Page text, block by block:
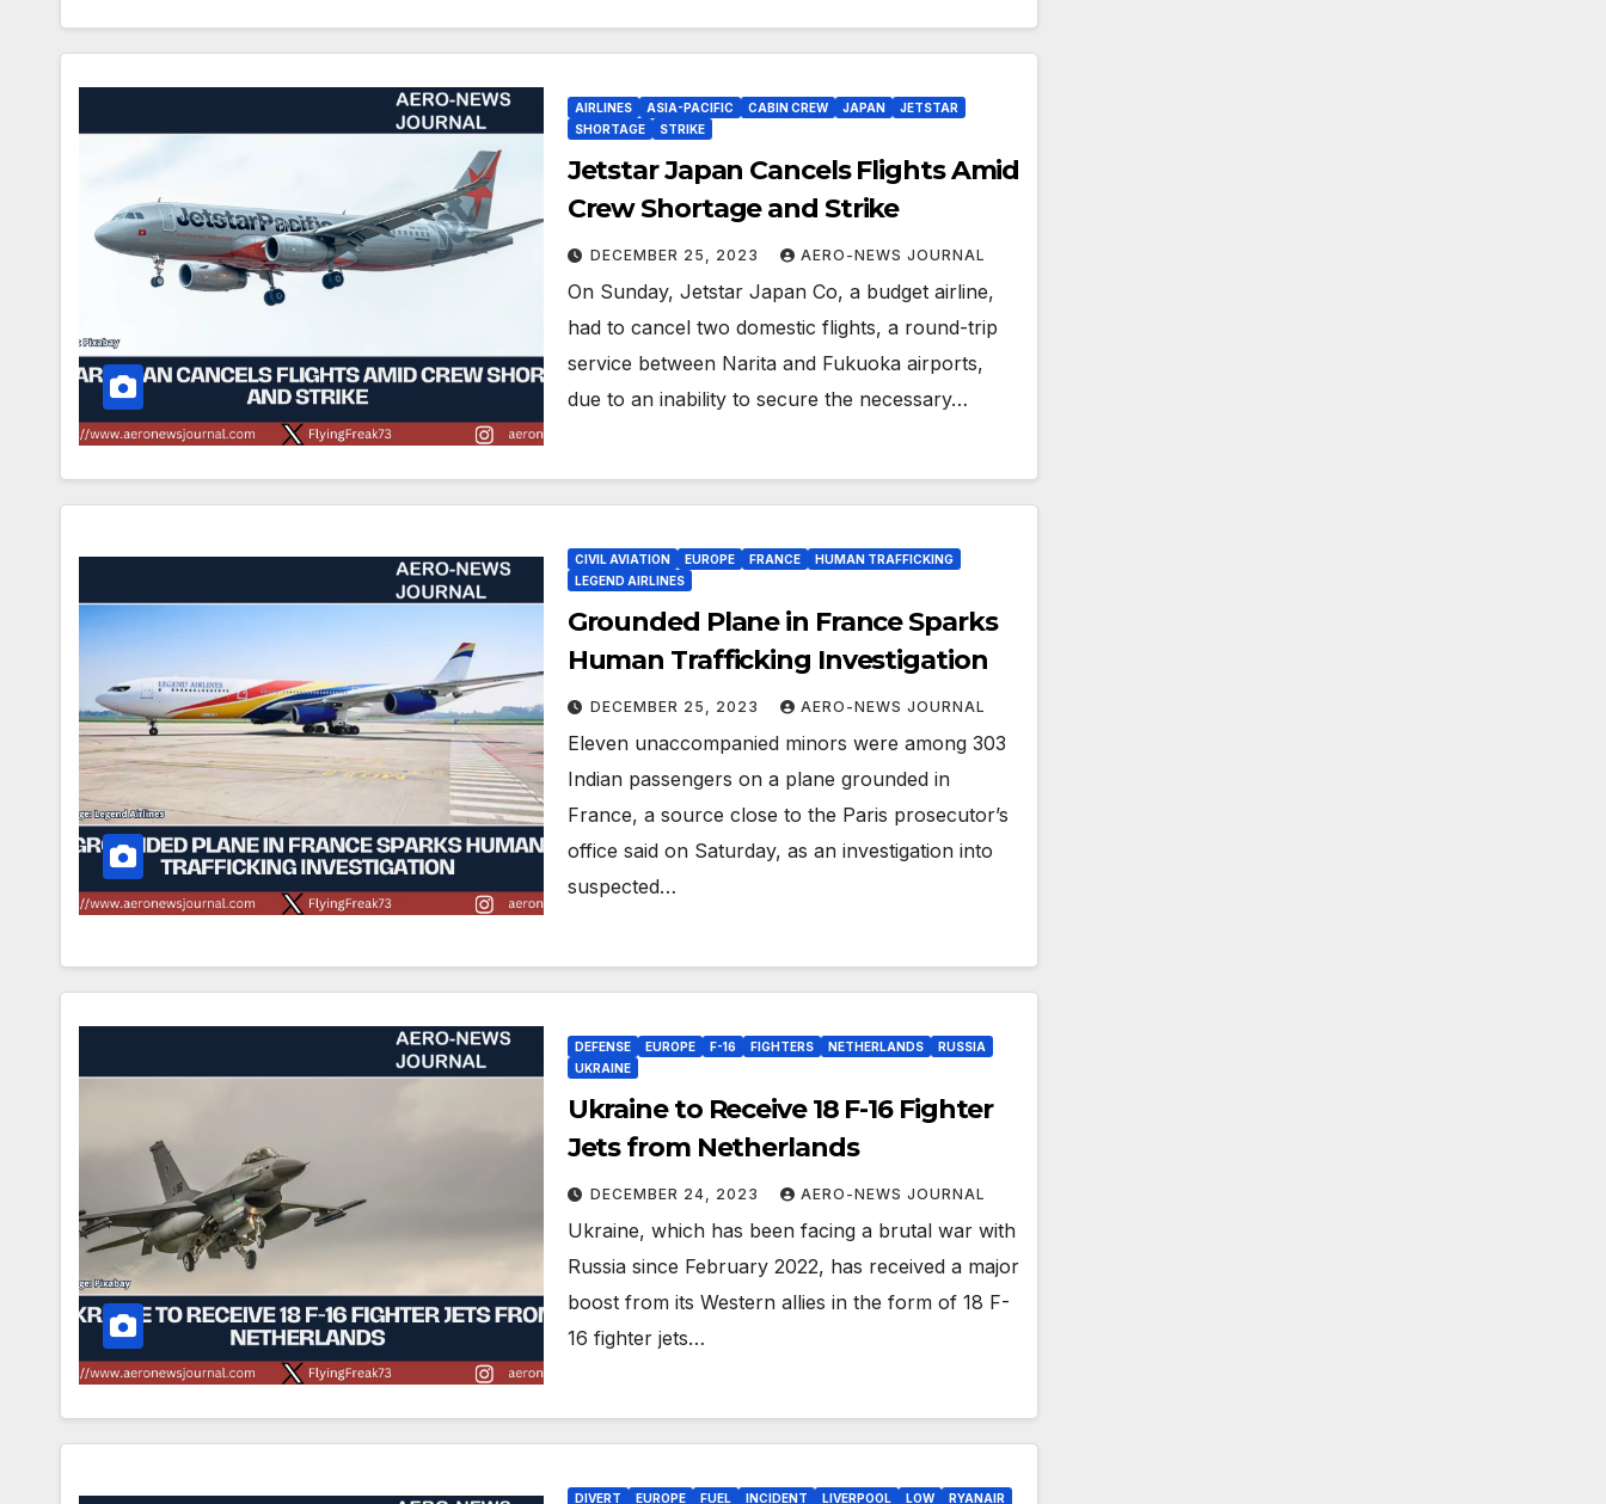
AIRLINES ASIA-PACIFIC CABIN CREW JAPAN
JETSTAR
SHORTAGE
STRIKE
Jetstar Japan Cancels Flights Amid
Crew Shortage and Strike
DECEMBER 25, 2023 AERO-NEWS JOURNAL
On Sunday, Jetstar Japan Co, a budget airline,
had to cancel two domestic flights, a round-trip
service between Narita and Fukuoka airports,
due to an inability to secure the necessary…
CIVIL AVIATION EUROPE FRANCE
HUMAN TRAFFICKING
LEGEND AIRLINES
Grounded Plane in France Sparks
Human Trafficking Investigation
DECEMBER 25, 2023 AERO-NEWS JOURNAL
Eleven unaccompanied minors were among 303
Indian passengers on a plane grounded in
France, a source close to the Paris prosecutor’s
office said on Saturday, as an investigation into
suspected…
DEFENSE EUROPE F-16 FIGHTERS NETHERLANDS
RUSSIA
UKRAINE
Ukraine to Receive 18 F-16 Fighter
Jets from Netherlands
DECEMBER 24, 2023 AERO-NEWS JOURNAL
Ukraine, which has been facing a brutal war with
Russia since February 2022, has received a major
boost from its Western allies in the form of 18 F-
16 fighter jets…
DIVERT EUROPE FUEL INCIDENT LIVERPOOL LOW RYANAIR